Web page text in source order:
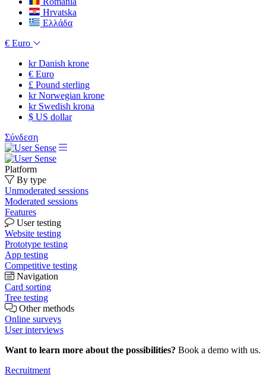
Hrvatska
Ελλάδα
€ Euro
krDanish krone
€ Euro
£ Pound sterling
krNorwegian krone
krSwedish krona
$ US dollar
Σύνδεση
Platform
By type
Unmoderated sessions
Moderated sessions
Features
User testing
Website testing
Prototype testing
App testing
Competitive testing
Navigation
Card sorting
Tree testing
Other methods
Online surveys
User interviews
Want to learn more about the possibilities? Book a demo with us.
Recruitment